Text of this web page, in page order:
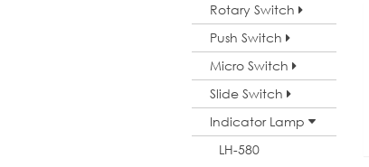
Rotary Switch
Push Switch
Micro Switch
Slide Switch
Indicator Lamp
LH-580